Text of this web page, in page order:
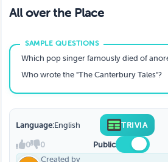
All over the Place
Which pop singer famously died of
Who wrote the "The Canterbury Tales"?
Language:English TRIVIA
0 0 Public
Created by